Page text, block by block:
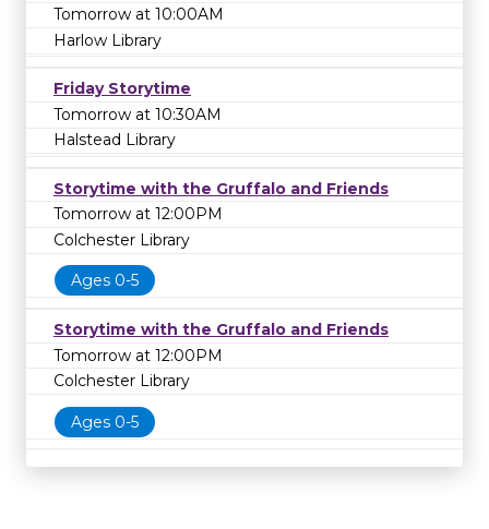
Tomorrow at 10:00AM
Harlow Library
Friday Storytime
Tomorrow at 10:30AM
Halstead Library
Storytime with the Gruffalo and Friends
Tomorrow at 12:00PM
Colchester Library
Ages 0-5
Storytime with the Gruffalo and Friends
Tomorrow at 12:00PM
Colchester Library
Ages 0-5